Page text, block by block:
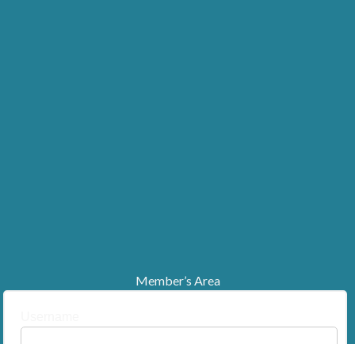
Member’s Area